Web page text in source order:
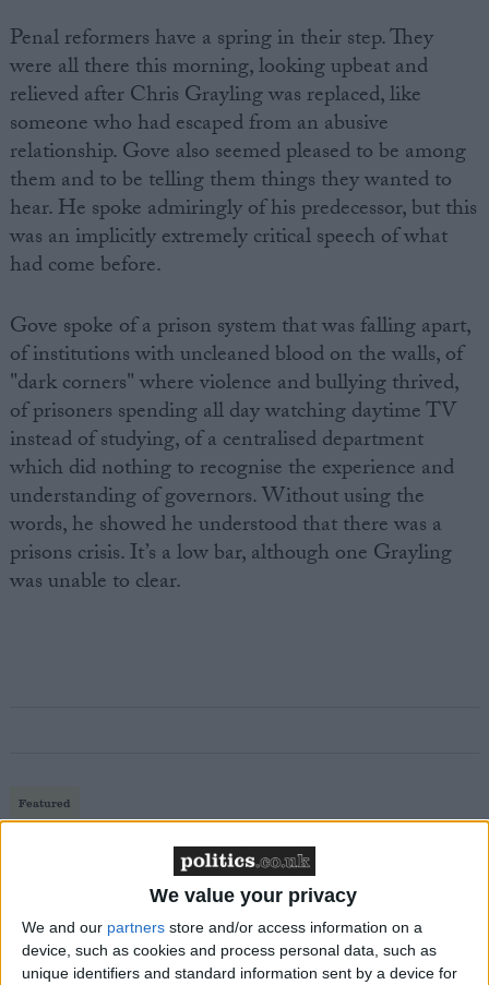
We value your privacy
We and our partners store and/or access information on a
device, such as cookies and process personal data, such as
unique identifiers and standard information sent by a device for
Penal reformers have a spring in their step. They
were all there this morning, looking upbeat and
relieved after Chris Grayling was replaced, like
someone who had escaped from an abusive
relationship. Gove also seemed pleased to be among
them and to be telling them things they wanted to
hear. He spoke admiringly of his predecessor, but this
was an implicitly extremely critical speech of what
had come before.
Gove spoke of a prison system that was falling apart,
of institutions with uncleaned blood on the walls, of
"dark corners" where violence and bullying thrived,
of prisoners spending all day watching daytime TV
instead of studying, of a centralised department
which did nothing to recognise the experience and
understanding of governors. Without using the
words, he showed he understood that there was a
prisons crisis. It’s a low bar, although one Grayling
was unable to clear.
Featured
system ‘not fit for purpose’
Featured